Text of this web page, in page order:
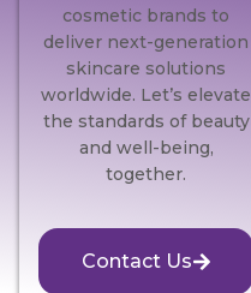
cosmetic brands to
deliver next-generation
skincare solutions
worldwide. Let’s elevate
the standards of beauty
and well-being,
together.
Contact Us